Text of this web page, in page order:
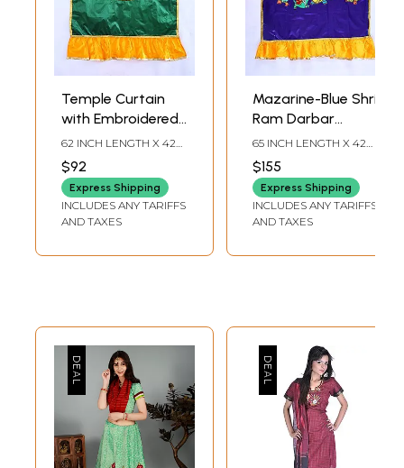
Temple Curtain
with Embroidered
Devi Meenakshi
Amma in Applique
62 INCH LENGTH X 42
INCH WIDTH
$92
Express Shipping
INCLUDES ANY TARIFFS
AND TAXES
Mazarine-Blue Shri
Ram Darbar
Temple Curtain
with Applique
Work
65 INCH LENGTH X 42
INCH WIDTH
$155
Express Shipping
INCLUDES ANY TARIFFS
AND TAXES